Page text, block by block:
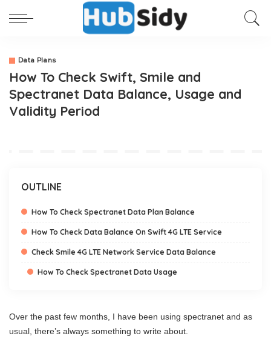
Data Plans
How To Check Swift, Smile and
Spectranet Data Balance, Usage and
Validity Period
OUTLINE
How To Check Spectranet Data Plan Balance
How To Check Data Balance On Swift 4G LTE Service
Check Smile 4G LTE Network Service Data Balance
How To Check Spectranet Data Usage
Over the past few months, I have been using spectranet and as
usual, there’s always something to write about.